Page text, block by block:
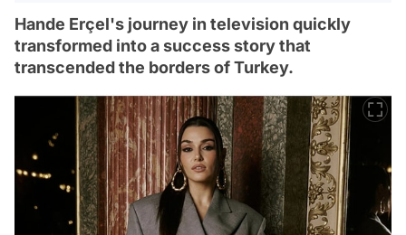
Hande Erçel's journey in television quickly
transformed into a success story that
transcended the borders of Turkey.